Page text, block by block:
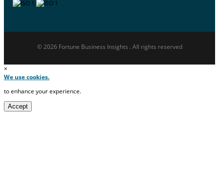
© 2026 Fortune Business Insights . All rights reserved
×
We use cookies.
to enhance your experience.
Accept